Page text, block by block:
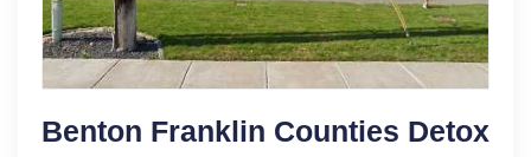
Benton Franklin Counties Detox